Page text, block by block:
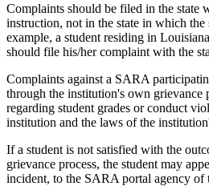
Complaints should be filed in the state
instruction, not in the state in which the
example, a student residing in
should file his/her complaint with the
Complaints against a SARA
through the institution's own grievance
regarding student grades or conduct
institution and the laws of the
If a student is not satisfied with the
grievance process, the student may
incident, to the SARA portal agency of